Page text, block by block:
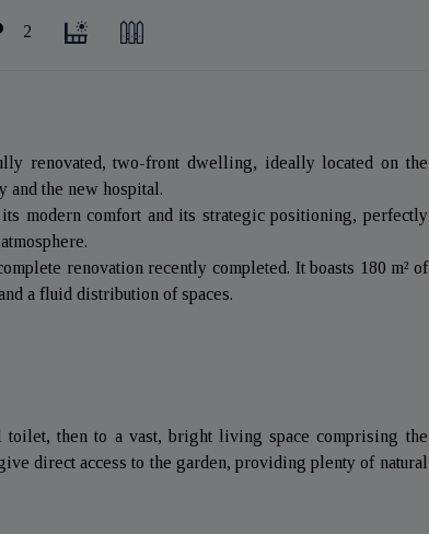
2
renovated, two-front dwelling, ideally located on the
the new hospital.
modern comfort and its strategic positioning, perfectly
renovation recently completed. It boasts 180 m² of
a fluid distribution of spaces.
then to a vast, bright living space comprising the
direct access to the garden, providing plenty of natural